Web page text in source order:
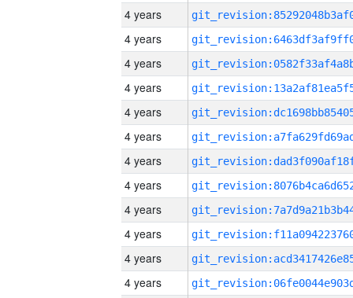
4 years
4 years
4 years
4 years
4 years
4 years
4 years
4 years
4 years
4 years
4 years
4 years